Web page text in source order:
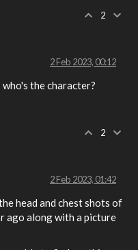
2
2 Feb 2023, 00:12
the character?
2
2 Feb 2023, 01:42
head and chest shots of
ago along with a picture